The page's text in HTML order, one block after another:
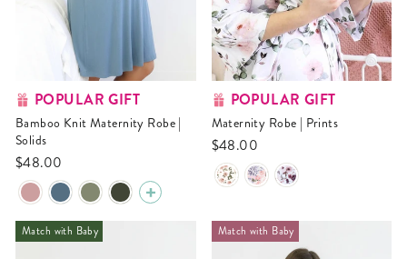
POPULAR GIFT
Bamboo Knit Maternity Robe |
Solids
$48.00
POPULAR GIFT
Maternity Robe | Prints
$48.00
Match with Baby Match with Baby